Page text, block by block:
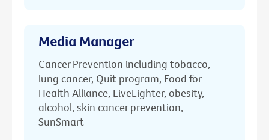
Media Manager
Cancer Prevention including tobacco,
lung cancer, Quit program, Food for
Health Alliance, LiveLighter, obesity,
alcohol, skin cancer prevention,
SunSmart